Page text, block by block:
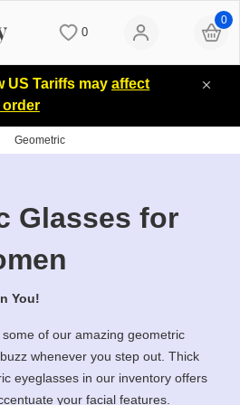
US Tariffs mayaffect
0
0
Geometric
Glasses for
You!
of our amazing geometric
whenever you step out. Thick
eyeglasses in our inventory offers
your facial features.